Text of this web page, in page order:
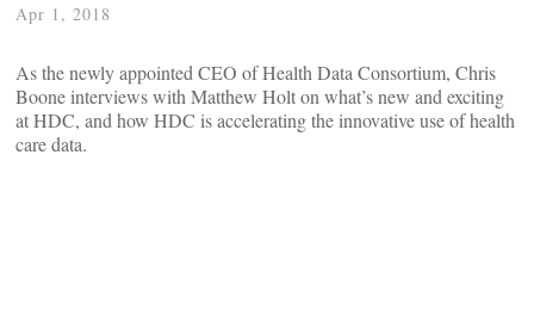
Apr 1, 2018
As the newly appointed CEO of Health Data Consortium, Chris
Boone interviews with Matthew Holt on what’s new and exciting
at HDC, and how HDC is accelerating the innovative use of health
care data.